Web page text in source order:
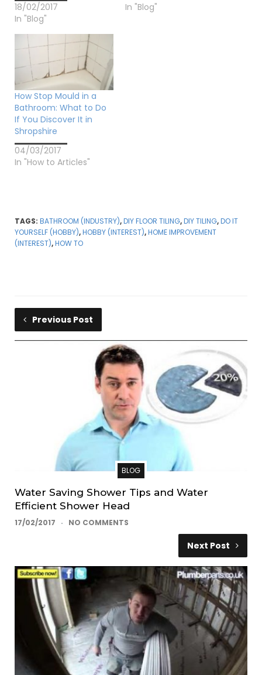
18/02/2017
In "Blog"
In "Blog"
How Stop Mould in a
Bathroom: What to Do
If You Discover It in
Shropshire
04/03/2017
In "How to Articles"
TAGS: BATHROOM (INDUSTRY),DIY FLOOR TILING,DIY TILING,DO IT
YOURSELF (HOBBY),HOBBY (INTEREST),HOME IMPROVEMENT
(INTEREST),HOW TO
Previous Post
BLOG
Water Saving Shower Tips and Water
Efficient Shower Head
17/02/2017 NO COMMENTS
Next Post